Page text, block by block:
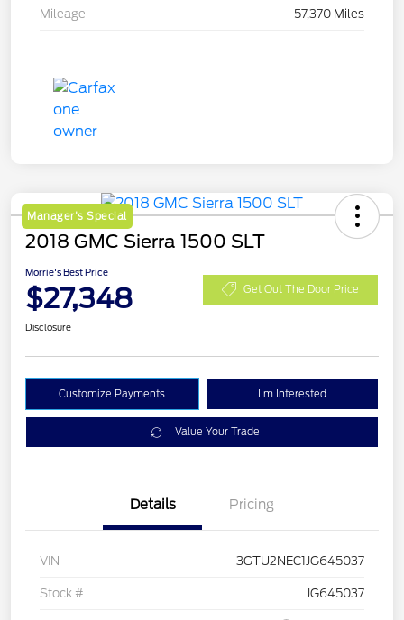
Mileage 57,370 Miles
Manager's Special
2018 GMC Sierra 1500 SLT
Morrie's Best Price
$27,348 Get Out The Door Price
Disclosure
Customize Payments I'm Interested
Value Your Trade
Details Pricing
VIN 3GTU2NEC1JG645037
Stock # JG645037